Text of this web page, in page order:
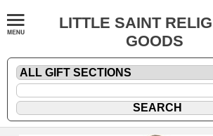
LITTLE SAINT
GOODS